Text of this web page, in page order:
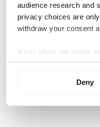
audience research and
privacy choices are
withdraw your consent
If you allow, we would
Collect
We use cookies to
information about your
Deny